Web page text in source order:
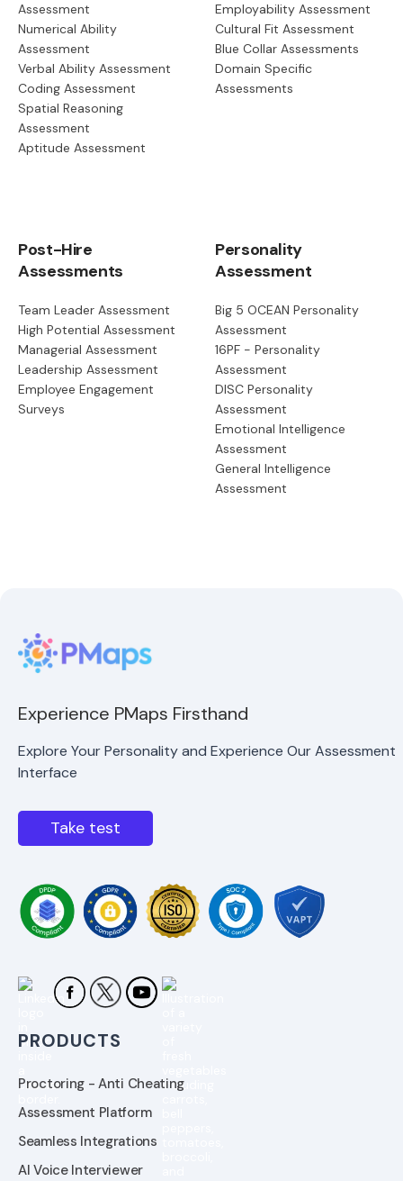
Assessment
Numerical Ability
Assessment
Verbal Ability Assessment
Coding Assessment
Spatial Reasoning
Assessment
Aptitude Assessment
Employability Assessment
Cultural Fit Assessment
Blue Collar Assessments
Domain Specific
Assessments
Post-Hire
Assessments
Team Leader Assessment
High Potential Assessment
Managerial Assessment
Leadership Assessment
Employee Engagement
Surveys
Personality
Assessment
Big 5 OCEAN Personality
Assessment
16PF - Personality
Assessment
DISC Personality
Assessment
Emotional Intelligence
Assessment
General Intelligence
Assessment
Experience PMaps Firsthand
Explore Your Personality and Experience Our Assessment
Interface
Take test
PRODUCTS
Proctoring - Anti Cheating
Assessment Platform
Seamless Integrations
AI Voice Interviewer